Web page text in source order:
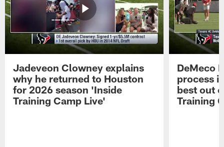
Jadeveon Clowney explains
why he returned to Houston
for 2026 season 'Inside
Training Camp Live'
DeMeco
process
best out
Training